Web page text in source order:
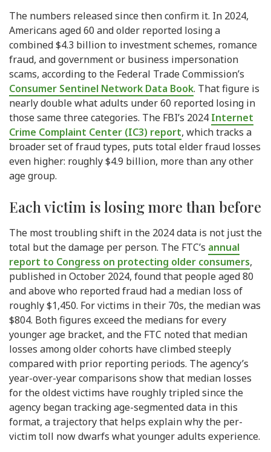
The numbers released since then confirm it. In 2024,
Americans aged 60 and older reported losing a
combined $4.3 billion to investment schemes, romance
fraud, and government or business impersonation
scams, according to the Federal Trade Commission’s
Consumer Sentinel Network Data Book. That figure is
nearly double what adults under 60 reported losing in
those same three categories. The FBI’s 2024 Internet
Crime Complaint Center (IC3) report, which tracks a
broader set of fraud types, puts total elder fraud losses
even higher: roughly $4.9 billion, more than any other
age group.
Each victim is losing more than before
The most troubling shift in the 2024 data is not just the
total but the damage per person. The FTC’s annual
report to Congress on protecting older consumers,
published in October 2024, found that people aged 80
and above who reported fraud had a median loss of
roughly $1,450. For victims in their 70s, the median was
$804. Both figures exceed the medians for every
younger age bracket, and the FTC noted that median
losses among older cohorts have climbed steeply
compared with prior reporting periods. The agency’s
year-over-year comparisons show that median losses
for the oldest victims have roughly tripled since the
agency began tracking age-segmented data in this
format, a trajectory that helps explain why the per-
victim toll now dwarfs what younger adults experience.